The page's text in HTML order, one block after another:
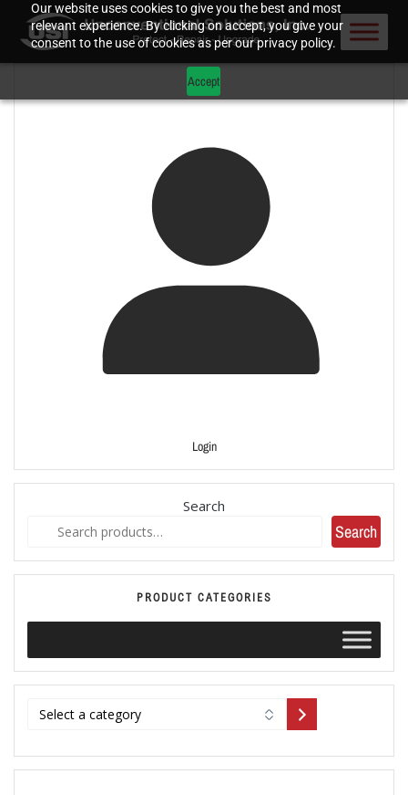
Our website uses cookies to give you the best and most
relevant experience. By clicking on accept, you give your
consent to the use of cookies as per our privacy policy.
Accept
Login
Search
Search
PRODUCT CATEGORIES